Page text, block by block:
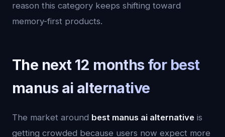
reason this category keeps shifting toward
memory-first products.
The next 12 months for best
manus ai alternative
The market around best manus ai alternative is
getting crowded because users now expect more